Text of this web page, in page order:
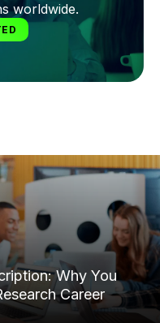
worldwide.
Why You
Career